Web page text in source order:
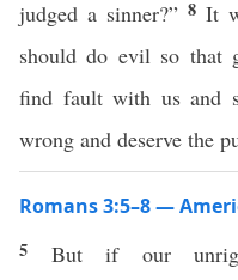
judged a sinner?” 8 It
should do evil so that
find fault with us and
wrong and deserve the
Romans 3:5–8 —
5 But if our